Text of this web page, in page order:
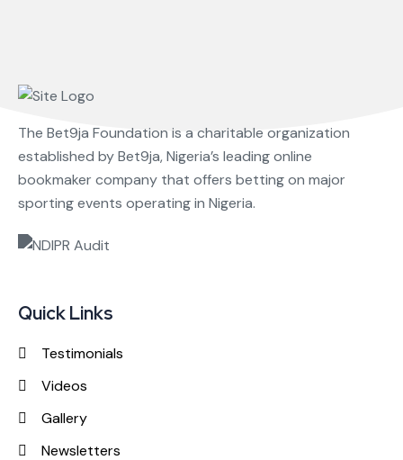
The Bet9ja Foundation is a charitable organization
established by Bet9ja, Nigeria’s leading online
bookmaker company that offers betting on major
sporting events operating in Nigeria.
Quick Links
Testimonials
Videos
Gallery
Newsletters